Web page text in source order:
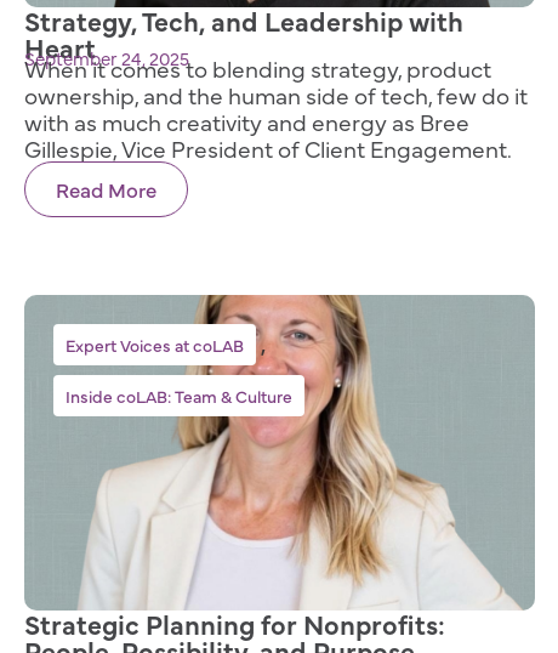
Strategy, Tech, and Leadership with
Heart
September 24, 2025
When it comes to blending strategy, product
ownership, and the human side of tech, few do it
with as much creativity and energy as Bree
Gillespie, Vice President of Client Engagement.
Read More
Expert Voices at coLAB ,
Inside coLAB: Team & Culture
Strategic Planning for Nonprofits: